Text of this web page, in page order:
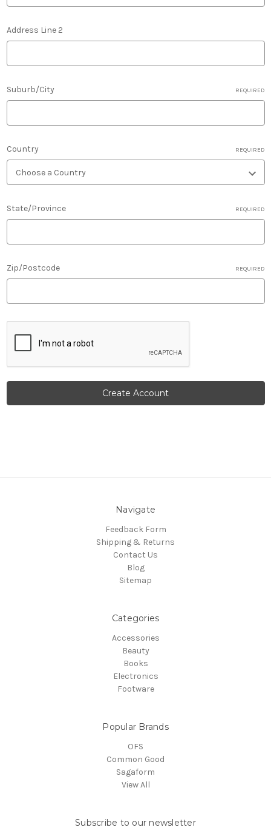
Address Line 2
Suburb/City REQUIRED
Country REQUIRED
State/Province REQUIRED
Zip/Postcode REQUIRED
Navigate
Feedback Form
Shipping & Returns
Contact Us
Blog
Sitemap
Categories
Accessories
Beauty
Books
Electronics
Footware
Popular Brands
OFS
Common Good
Sagaform
View All
Subscribe to our newsletter